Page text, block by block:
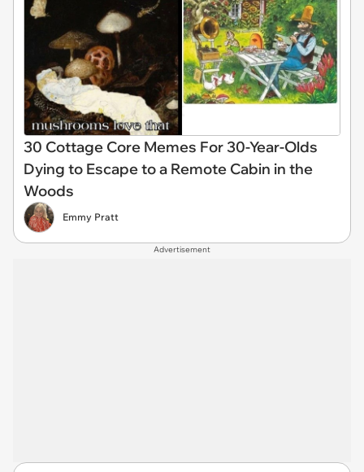
30 Cottage Core Memes For 30-Year-Olds
Dying to Escape to a Remote Cabin in the
Woods
Emmy Pratt
Advertisement